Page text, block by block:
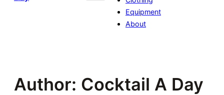
Equipment
About
Author: Cocktail A Day